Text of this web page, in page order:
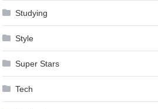
Studying
Style
Super Stars
Tech